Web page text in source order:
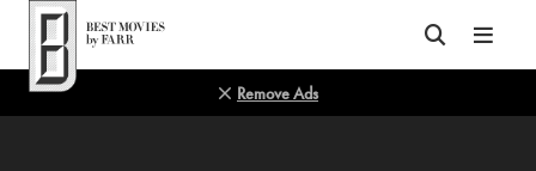
Top of Page
Remove Ads